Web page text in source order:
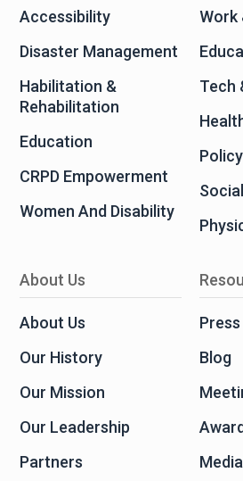
Accessibility
Disaster Management
Habilitation &
Rehabilitation
Education
CRPD Empowerment
Women And Disability
Work
Tech
About Us
About Us
Our History
Our Mission
Our Leadership
Partners
Blog